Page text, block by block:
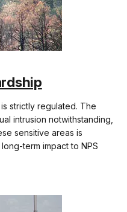
strictly regulated. The
intrusion notwithstanding,
sensitive areas is
term impact to NPS